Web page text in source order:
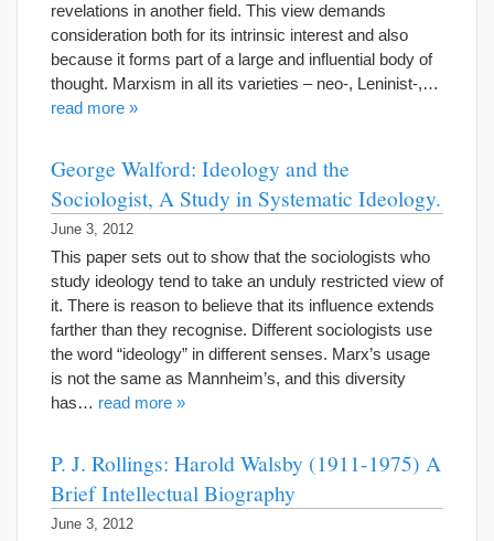
revelations in another field. This view demands
consideration both for its intrinsic interest and also
because it forms part of a large and influential body of
thought. Marxism in all its varieties – neo-, Leninist-,…
read more »
George Walford: Ideology and the
Sociologist, A Study in Systematic Ideology.
June 3, 2012
This paper sets out to show that the sociologists who
study ideology tend to take an unduly restricted view of
it. There is reason to believe that its influence extends
farther than they recognise. Different sociologists use
the word “ideology” in different senses. Marx’s usage
is not the same as Mannheim’s, and this diversity
has… read more »
P. J. Rollings: Harold Walsby (1911-1975) A
Brief Intellectual Biography
June 3, 2012